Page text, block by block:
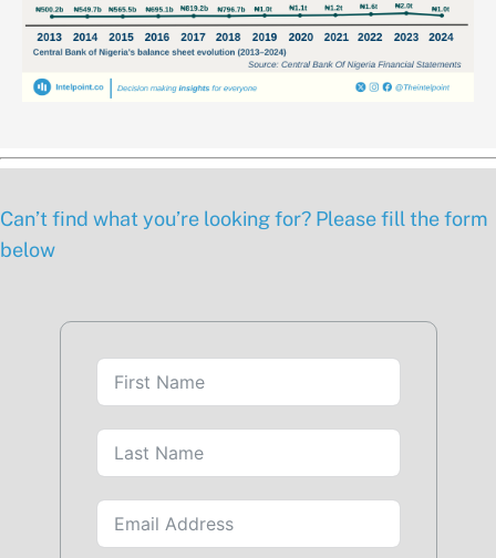
Can’t find what you’re looking for? Please fill the form
below